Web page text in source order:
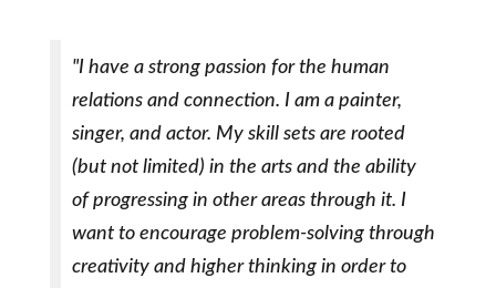
"I have a strong passion for the human
relations and connection. I am a painter,
singer, and actor. My skill sets are rooted
(but not limited) in the arts and the ability
of progressing in other areas through it. I
want to encourage problem-solving through
creativity and higher thinking in order to